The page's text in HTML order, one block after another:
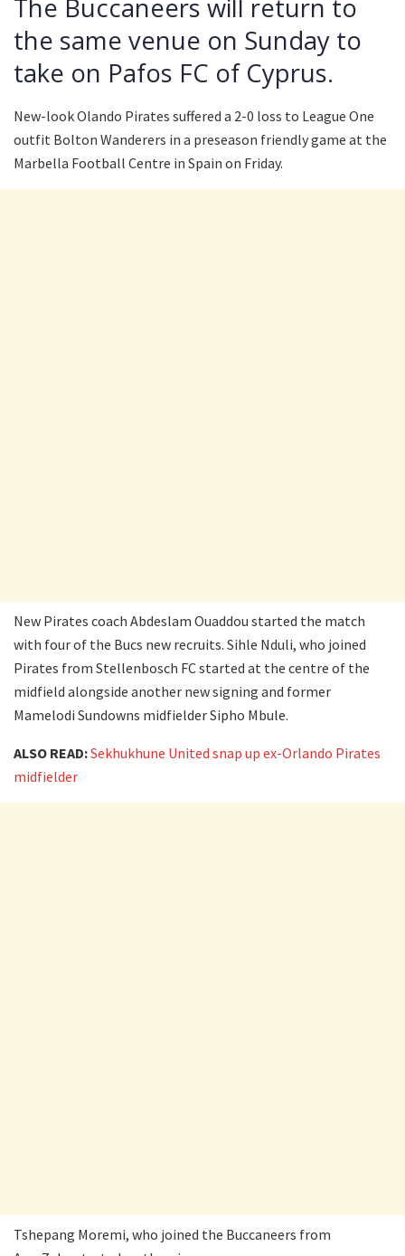
The Buccaneers will return to
the same venue on Sunday to
take on Pafos FC of Cyprus.
New-look Olando Pirates suffered a 2-0 loss to League One
outfit Bolton Wanderers in a preseason friendly game at the
Marbella Football Centre in Spain on Friday.
New Pirates coach Abdeslam Ouaddou started the match
with four of the Bucs new recruits. Sihle Nduli, who joined
Pirates from Stellenbosch FC started at the centre of the
midfield alongside another new signing and former
Mamelodi Sundowns midfielder Sipho Mbule.
ALSO READ:Sekhukhune United snap up ex-Orlando Pirates
midfielder
Tshepang Moremi, who joined the Buccaneers from